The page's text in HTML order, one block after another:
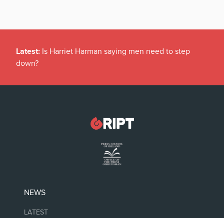
Latest: Is Harriet Harman saying men need to step
down?
NEWS
LATEST